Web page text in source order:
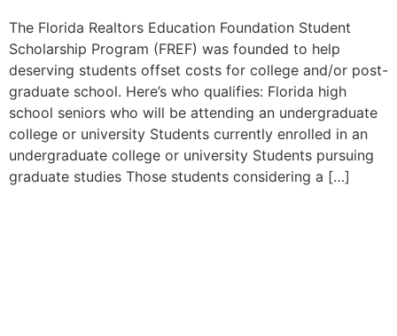
The Florida Realtors Education Foundation Student
Scholarship Program (FREF) was founded to help
deserving students offset costs for college and/or post-
graduate school. Here’s who qualifies: Florida high
school seniors who will be attending an undergraduate
college or university Students currently enrolled in an
undergraduate college or university Students pursuing
graduate studies Those students considering a […]